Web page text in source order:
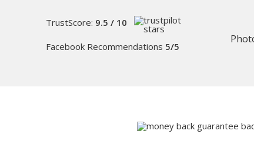
TrustScore: 9.5 / 10
Facebook Recommendations 5/5